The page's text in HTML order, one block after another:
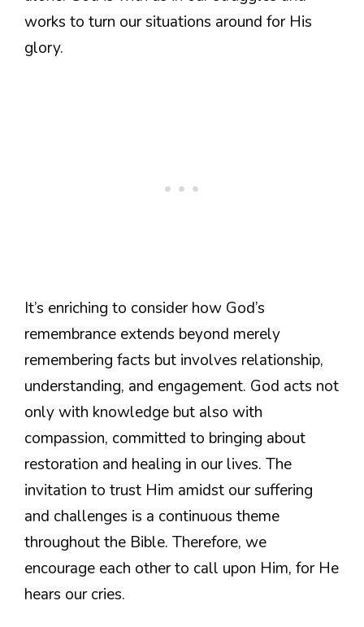
works to turn our situations around for His
glory.
It’s enriching to consider how God’s
remembrance extends beyond merely
remembering facts but involves relationship,
understanding, and engagement. God acts not
only with knowledge but also with
compassion, committed to bringing about
restoration and healing in our lives. The
invitation to trust Him amidst our suffering
and challenges is a continuous theme
throughout the Bible. Therefore, we
encourage each other to call upon Him, for He
hears our cries.